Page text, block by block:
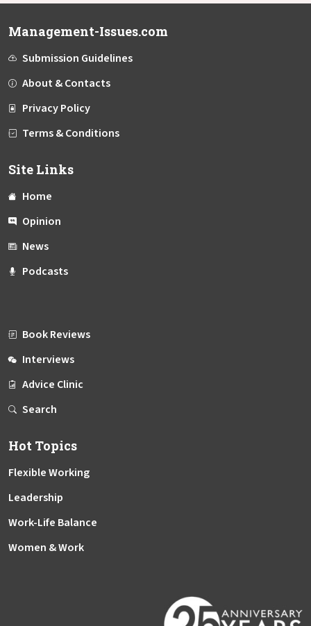
Management-Issues.com
Submission Guidelines
About & Contacts
Privacy Policy
Terms & Conditions
Site Links
Home
Opinion
News
Podcasts
Book Reviews
Interviews
Advice Clinic
Search
Hot Topics
Flexible Working
Leadership
Work-Life Balance
Women & Work